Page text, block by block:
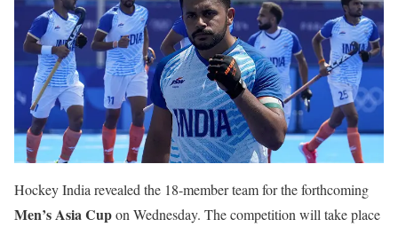
Hockey India revealed the 18-member team for the forthcoming
Men’s Asia Cupon Wednesday. The competition will take place